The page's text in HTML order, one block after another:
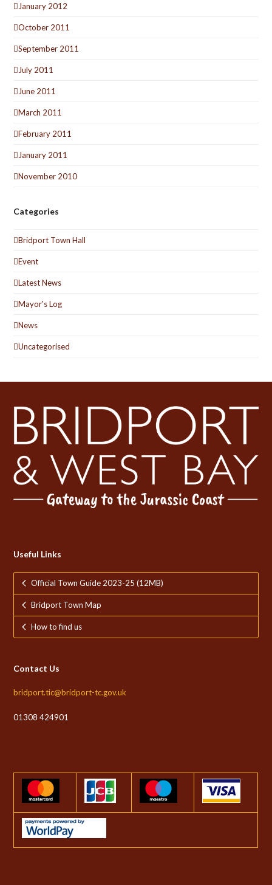
January 2012
October 2011
September 2011
July 2011
June 2011
March 2011
February 2011
January 2011
November 2010
Categories
Bridport Town Hall
Event
Latest News
Mayor's Log
News
Uncategorised
Useful Links
Official Town Guide 2023-25 (12MB)
Bridport Town Map
How to find us
Contact Us
bridport.tic@bridport-tc.gov.uk
01308 424901